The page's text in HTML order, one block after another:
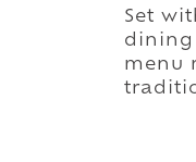
Set
dining
menu